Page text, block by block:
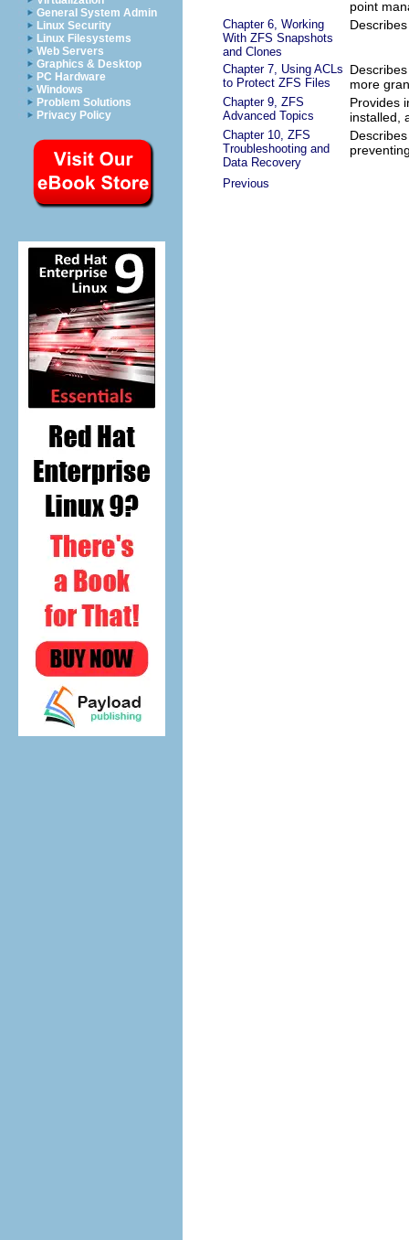
General System Admin
Linux Security
Linux Filesystems
Web Servers
Graphics & Desktop
PC Hardware
Windows
Problem Solutions
Privacy Policy
point
Chapter 6, Working
With ZFS Snapshots
and Clones
Chapter 7, Using ACLs
to Protect ZFS Files
more
Chapter 9, ZFS
Advanced Topics
Provides
installed,
Chapter 10, ZFS
Troubleshooting and
Data Recovery
Previous